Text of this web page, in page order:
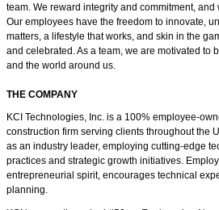
team. We reward integrity and commitment, and
Our employees have the freedom to innovate,
matters, a lifestyle that works, and skin in the
and celebrated. As a team, we are motivated to
and the world around us.
THE COMPANY
KCI Technologies, Inc. is a 100% employee-
construction firm serving clients throughout the
as an industry leader, employing cutting-edge
practices and strategic growth initiatives.
entrepreneurial spirit, encourages technical
planning.